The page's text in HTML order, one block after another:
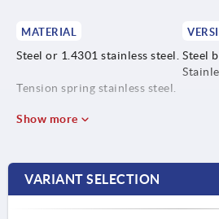
MATERIAL
Steel or 1.4301 stainless steel.
Tension spring stainless steel.
Steel
Show more
VARIANT SELECTION